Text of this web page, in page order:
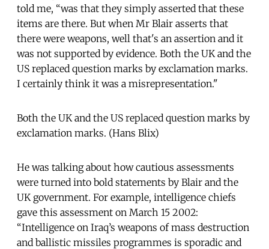
told me, “was that they simply asserted that these
items are there. But when Mr Blair asserts that
there were weapons, well that's an assertion and it
was not supported by evidence. Both the UK and the
US replaced question marks by exclamation marks.
I certainly think it was a misrepresentation."
Both the UK and the US replaced question marks by
exclamation marks. (Hans Blix)
He was talking about how cautious assessments
were turned into bold statements by Blair and the
UK government. For example, intelligence chiefs
gave this assessment on March 15 2002:
“Intelligence on Iraq’s weapons of mass destruction
and ballistic missiles programmes is sporadic and